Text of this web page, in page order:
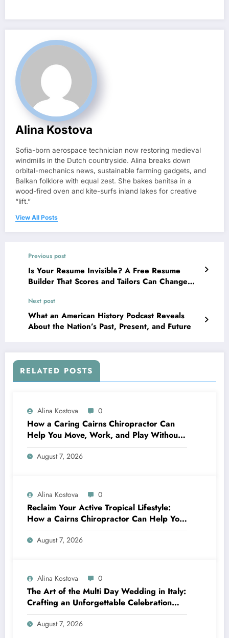
Alina Kostova
Sofia-born aerospace technician now restoring medieval
windmills in the Dutch countryside. Alina breaks down
orbital-mechanics news, sustainable farming gadgets, and
Balkan folklore with equal zest. She bakes banitsa in a
wood-fired oven and kite-surfs inland lakes for creative
“lift.”
View All Posts
Previous post
Is Your Resume Invisible? A Free Resume
Builder That Scores and Tailors Can Change
Next post
What an American History Podcast Reveals
About the Nation’s Past, Present, and Future
RELATED POSTS
Alina Kostova 0
How a Caring Cairns Chiropractor Can
Help You Move, Work, and Play Without
Pain
August 7, 2026
Alina Kostova 0
Reclaim Your Active Tropical Lifestyle:
How a Cairns Chiropractor Can Help You
Move Pain-Free
August 7, 2026
Alina Kostova 0
The Art of the Multi Day Wedding in Italy:
Crafting an Unforgettable Celebration
Over Several Days
August 7, 2026